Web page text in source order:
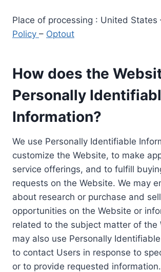
Place of processing : United States
Policy – Optout
How does the
Personally
Information?
We use Personally Identifiable
customize the Website, to make
service offerings, and to fulfill
requests on the Website. We may
about research or purchase and
opportunities on the Website or
related to the subject matter of the
may also use Personally
to contact Users in response to
or to provide requested information.